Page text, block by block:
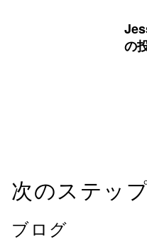
の
次のステッ
ブログ